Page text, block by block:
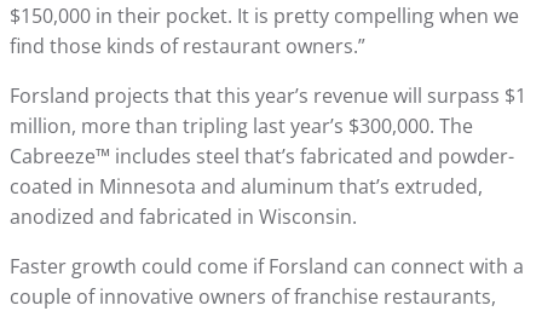
$150,000 in their pocket. It is pretty compelling when we
find those kinds of restaurant owners.”
Forsland projects that this year’s revenue will surpass $1
million, more than tripling last year’s $300,000. The
Cabreeze™ includes steel that’s fabricated and powder-
coated in Minnesota and aluminum that’s extruded,
anodized and fabricated in Wisconsin.
Faster growth could come if Forsland can connect with a
couple of innovative owners of franchise restaurants,